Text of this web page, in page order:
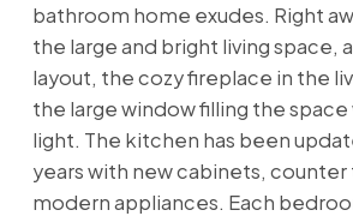
bathroom home exudes. Right
the large and bright living space,
layout, the cozy fireplace in the
the large window filling the space
light. The kitchen has been
years with new cabinets, counter
modern appliances. Each